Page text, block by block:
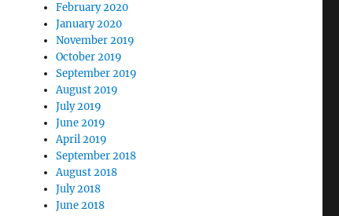
February 2020
January 2020
November 2019
October 2019
September 2019
August 2019
July 2019
June 2019
April 2019
September 2018
August 2018
July 2018
June 2018